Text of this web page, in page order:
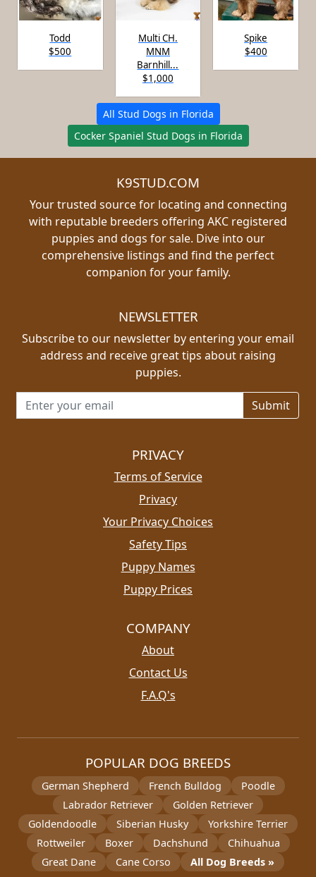
Todd
$500
Multi CH.
MNM
Barnhill...
$1,000
Spike
$400
All Stud Dogs in Florida
Cocker Spaniel Stud Dogs in Florida
K9STUD.COM
Your trusted source for locating and connecting
with reputable breeders offering AKC registered
puppies and dogs for sale. Dive into our
comprehensive listings and find the perfect
companion for your family.
NEWSLETTER
Subscribe to our newsletter by entering your email
address and receive great tips about raising
puppies.
Email address for newsletter
PRIVACY
Terms of Service
Privacy
Your Privacy Choices
Safety Tips
Puppy Names
Puppy Prices
COMPANY
About
Contact Us
F.A.Q's
POPULAR DOG BREEDS
German Shepherd French Bulldog
Poodle
Labrador Retriever
Golden Retriever
Goldendoodle
Siberian Husky
Yorkshire Terrier
Rottweiler
Boxer Dachshund
Chihuahua
Great Dane
Cane Corso All Dog Breeds »